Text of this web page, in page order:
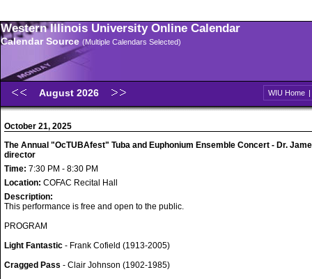
Western Illinois University Online Calendar
Calendar Source (Multiple Calendars Selected)
August 2026 WIU Home |
October 21, 2025
The Annual "OcTUBAfest" Tuba and Euphonium Ensemble Concert - Dr.
director
Time: 7:30 PM - 8:30 PM
Location: COFAC Recital Hall
Description:
This performance is free and open to the public.
PROGRAM
Light Fantastic - Frank Cofield (1913-2005)
Cragged Pass - Clair Johnson (1902-1985)